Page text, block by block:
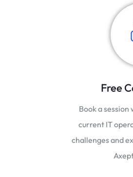
Free
Book a session
current IT
challenges and